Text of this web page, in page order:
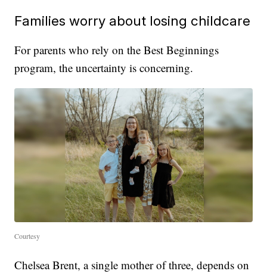
Families worry about losing childcare
For parents who rely on the Best Beginnings
program, the uncertainty is concerning.
Courtesy
Chelsea Brent, a single mother of three, depends on